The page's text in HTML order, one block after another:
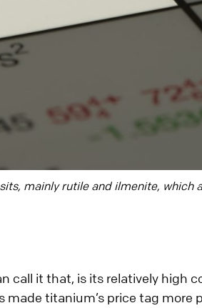
mainly rutile and ilmenite, which
call it that, is its relatively high
titanium’s price tag more